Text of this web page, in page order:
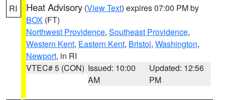
RI Heat Advisory (View Text) expires 07:00 PM by
BOX (FT)
Northwest Providence, Southeast Providence,
Western Kent, Eastern Kent, Bristol, Washington,
Newport, in RI
VTEC# 5 (CON) Issued: 10:00
AM
Updated: 12:56
PM